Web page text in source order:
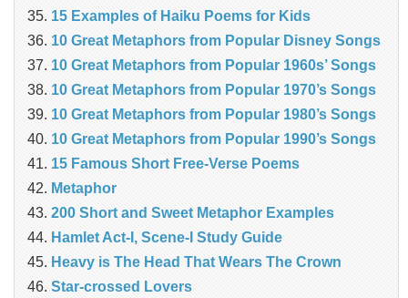
15 Examples of Haiku Poems for Kids
10 Great Metaphors from Popular Disney Songs
10 Great Metaphors from Popular 1960s’ Songs
10 Great Metaphors from Popular 1970’s Songs
10 Great Metaphors from Popular 1980’s Songs
10 Great Metaphors from Popular 1990’s Songs
15 Famous Short Free-Verse Poems
Metaphor
200 Short and Sweet Metaphor Examples
Hamlet Act-I, Scene-I Study Guide
Heavy is The Head That Wears The Crown
Star-crossed Lovers